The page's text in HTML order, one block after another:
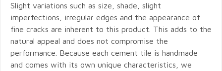
Slight variations such as size, shade, slight
imperfections, irregular edges and the appearance of
fine cracks are inherent to this product. This adds to the
natural appeal and does not compromise the
performance. Because each cement tile is handmade
and comes with its own unique characteristics, we